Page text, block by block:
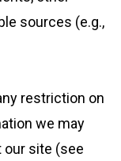
sources (e.g.,
restriction on
we may
our site (see